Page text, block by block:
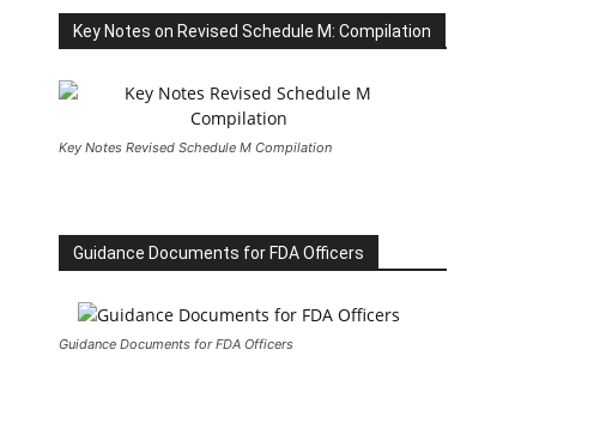
Key Notes on Revised Schedule M: Compilation
Key Notes Revised Schedule M Compilation
Guidance Documents for FDA Officers
Guidance Documents for FDA Officers